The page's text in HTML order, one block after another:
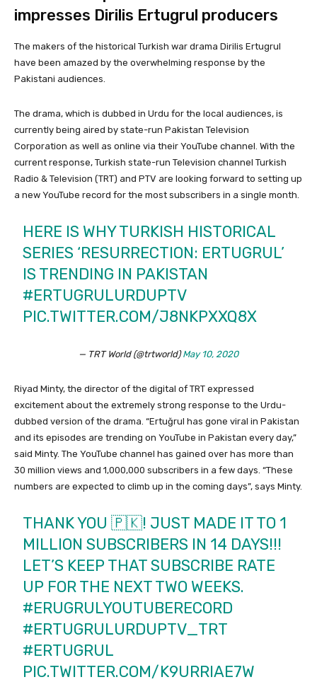
impresses Dirilis Ertugrul producers
The makers of the historical Turkish war drama Dirilis Ertugrul
have been amazed by the overwhelming response by the
Pakistani audiences.
The drama, which is dubbed in Urdu for the local audiences, is
currently being aired by state-run Pakistan Television
Corporation as well as online via their YouTube channel. With the
current response, Turkish state-run Television channel Turkish
Radio & Television (TRT) and PTV are looking forward to setting up
a new YouTube record for the most subscribers in a single month.
HERE IS WHY TURKISH HISTORICAL
SERIES ‘RESURRECTION: ERTUGRUL’
IS TRENDING IN PAKISTAN
#ERTUGRULURDUPTV
PIC.TWITTER.COM/J8NKPXXQ8X
— TRT World (@trtworld)May 10, 2020
Riyad Minty, the director of the digital of TRT expressed
excitement about the extremely strong response to the Urdu-
dubbed version of the drama. “Ertuğrul has gone viral in Pakistan
and its episodes are trending on YouTube in Pakistan every day,”
said Minty. The YouTube channel has gained over has more than
30 million views and 1,000,000 subscribers in a few days. “These
numbers are expected to climb up in the coming days”, says Minty.
THANK YOU 🇵🇰! JUST MADE IT TO 1
MILLION SUBSCRIBERS IN 14 DAYS!!!
LET’S KEEP THAT SUBSCRIBE RATE
UP FOR THE NEXT TWO WEEKS.
#ERUGRULYOUTUBERECORD
#ERTUGRULURDUPTV_TRT
#ERTUGRUL
PIC.TWITTER.COM/K9URRIAE7W